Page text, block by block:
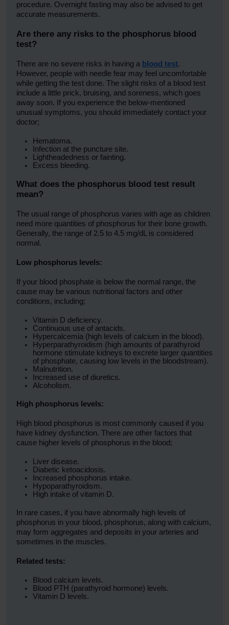
procedure. Overnight fasting may also be advised to get
accurate measurements.
Are there any risks to the phosphorus blood
test?
There are no severe risks in having a blood test.
However, people with needle fear may feel uncomfortable
while getting the test done. The slight risks of a blood test
include a little prick, bruising, and soreness, which goes
away soon. If you experience the below-mentioned
unusual symptoms, you should immediately contact your
doctor;
Hematoma.
Infection at the puncture site.
Lightheadedness or fainting.
Excess bleeding.
What does the phosphorus blood test result
mean?
The usual range of phosphorus varies with age as children
need more quantities of phosphorus for their bone growth.
Generally, the range of 2.5 to 4.5 mg/dL is considered
normal.
Low phosphorus levels:
If your blood phosphate is below the normal range, the
cause may be various nutritional factors and other
conditions, including;
Vitamin D deficiency.
Continuous use of antacids.
Hypercalcemia (high levels of calcium in the blood).
Hyperparathyroidism (high amounts of parathyroid
hormone stimulate kidneys to excrete larger quantities
of phosphate, causing low levels in the bloodstream).
Malnutrition.
Increased use of diuretics.
Alcoholism.
High phosphorus levels:
High blood phosphorus is most commonly caused if you
have kidney dysfunction. There are other factors that
cause higher levels of phosphorus in the blood;
Liver disease.
Diabetic ketoacidosis.
Increased phosphorus intake.
Hypoparathyroidism.
High intake of vitamin D.
In rare cases, if you have abnormally high levels of
phosphorus in your blood, phosphorus, along with calcium,
may form aggregates and deposits in your arteries and
sometimes in the muscles.
Related tests:
Blood calcium levels.
Blood PTH (parathyroid hormone) levels.
Vitamin D levels.